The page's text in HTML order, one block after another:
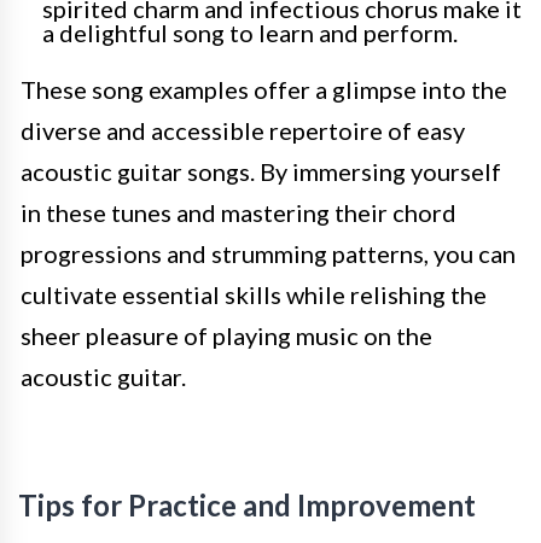
spirited charm and infectious chorus make it
a delightful song to learn and perform.
These song examples offer a glimpse into the
diverse and accessible repertoire of easy
acoustic guitar songs. By immersing yourself
in these tunes and mastering their chord
progressions and strumming patterns, you can
cultivate essential skills while relishing the
sheer pleasure of playing music on the
acoustic guitar.
Tips for Practice and Improvement